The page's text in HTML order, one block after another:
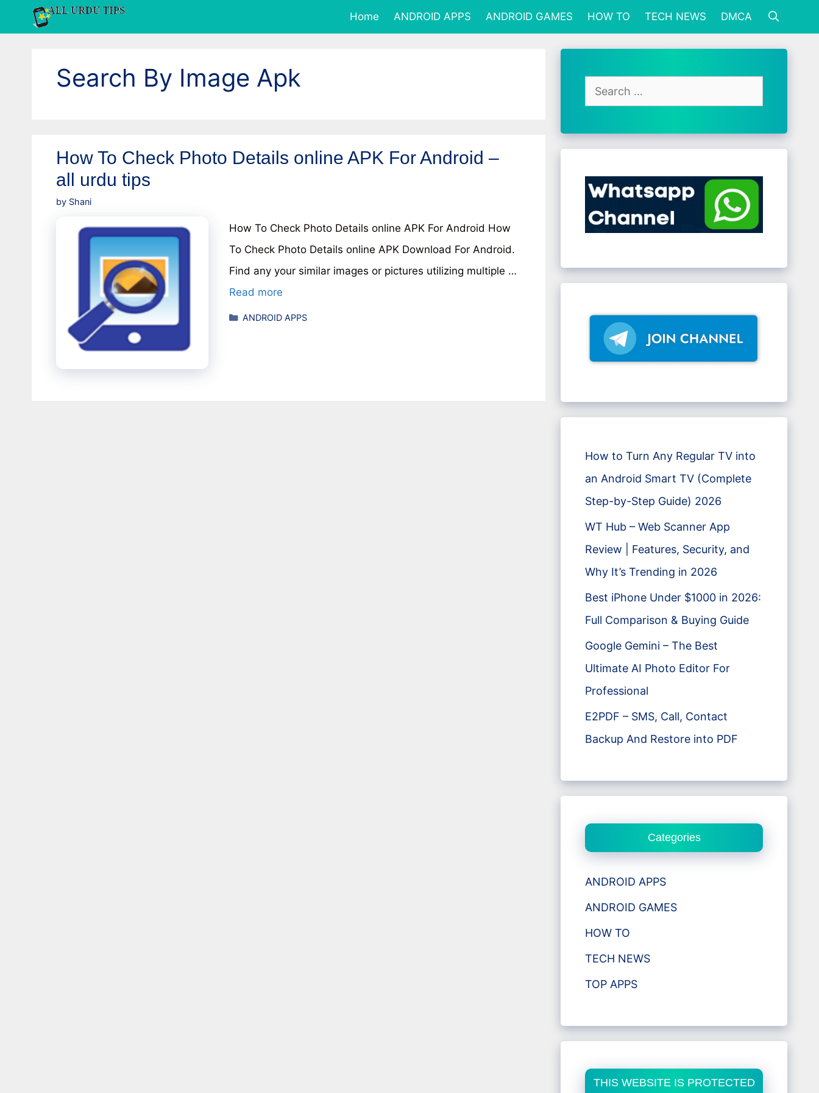
to
Home ANDROID APPS ANDROID GAMES HOW TO TECH NEWS DMCA
Search By Image Apk
How To Check Photo Details online APK For Android –
all urdu tips
by Shani
How To Check Photo Details online APK For Android How
To Check Photo Details online APK Download For Android.
Find any your similar images or pictures utilizing multiple …
Read more
Categories
ANDROID APPS
Search
for:
How to Turn Any Regular TV into
an Android Smart TV (Complete
Step-by-Step Guide) 2026
WT Hub – Web Scanner App
Review | Features, Security, and
Why It’s Trending in 2026
Best iPhone Under $1000 in 2026:
Full Comparison & Buying Guide
Google Gemini – The Best
Ultimate AI Photo Editor For
Professional
E2PDF – SMS, Call, Contact
Backup And Restore into PDF
Categories
ANDROID APPS
ANDROID GAMES
HOW TO
TECH NEWS
TOP APPS
THIS WEBSITE IS PROTECTED